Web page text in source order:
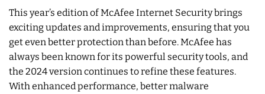
This year’s edition of McAfee Internet Security brings
exciting updates and improvements, ensuring that you
get even better protection than before. McAfee has
always been known for its powerful security tools, and
the 2024 version continues to refine these features.
With enhanced performance, better malware